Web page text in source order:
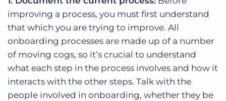
improving a process, you must first understand
that which you are trying to improve. All
onboarding processes are made up of a number
of moving cogs, so it’s crucial to understand
what each step in the process involves and how it
interacts with the other steps. Talk with the
people involved in onboarding, whether they be